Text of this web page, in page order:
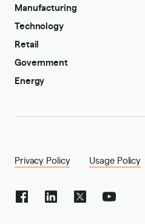
Manufacturing
Technology
Retail
Government
Energy
Privacy Policy Usage Policy